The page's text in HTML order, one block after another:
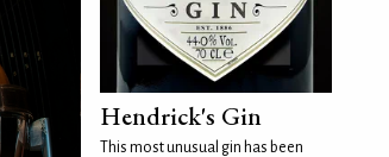
Hendrick's Gin
This most unusual gin has been